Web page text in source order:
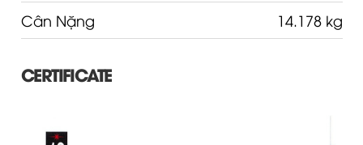
Cân Nặng
14.178 kg
CERTIFICATE